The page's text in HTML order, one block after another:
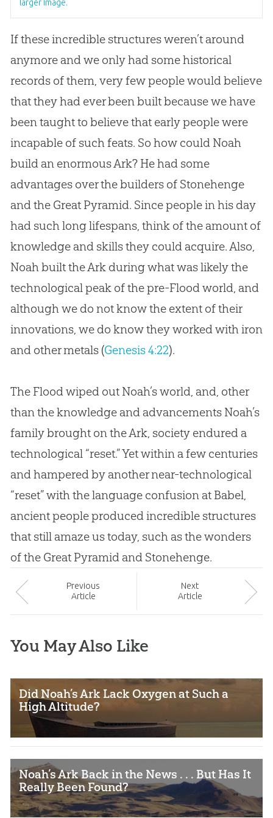
larger image.
If these incredible structures weren’t around
anymore and we only had some historical
records of them, very few people would believe
that they had ever been built because we have
been taught to believe that early people were
incapable of such feats. So how could Noah
build an enormous Ark? He had some
advantages over the builders of Stonehenge
and the Great Pyramid. Since people in his day
had such long lifespans, think of the amount of
knowledge and skills they could acquire. Also,
Noah built the Ark during what was likely the
technological peak of the pre-Flood world, and
although we do not know the extent of their
innovations, we do know they worked with iron
and other metals (Genesis 4:22).
The Flood wiped out Noah’s world, and, other
than the knowledge and advancements Noah’s
family brought on the Ark, society endured a
technological “reset.” Yet within a few centuries
and hampered by another near-technological
“reset” with the language confusion at Babel,
ancient people produced incredible structures
that still amaze us today, such as the wonders
of the Great Pyramid and Stonehenge.
Previous
Article
Next
Article
You May Also Like
Did Noah’s Ark Lack Oxygen at Such a
High Altitude?
Noah’s Ark Back in the News . . . But Has It
Really Been Found?